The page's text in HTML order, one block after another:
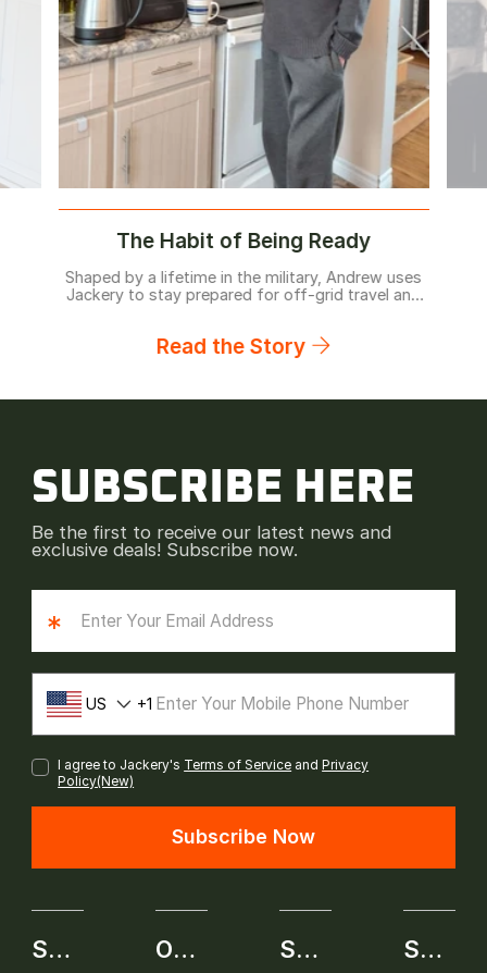
The Habit of Being Ready
Shaped by a lifetime in the military, Andrew uses
Jackery to stay prepared for off-grid travel and
Read the Story
SUBSCRIBE HERE
Be the first to receive our latest news and
exclusive deals! Subscribe now.
*
US 1
I agree to Jackery's Terms of Service andPrivacy
Policy(New)
Subscribe Now
SHOP OUR BRAND SERVICE SELF-SERVICE APPLICATION